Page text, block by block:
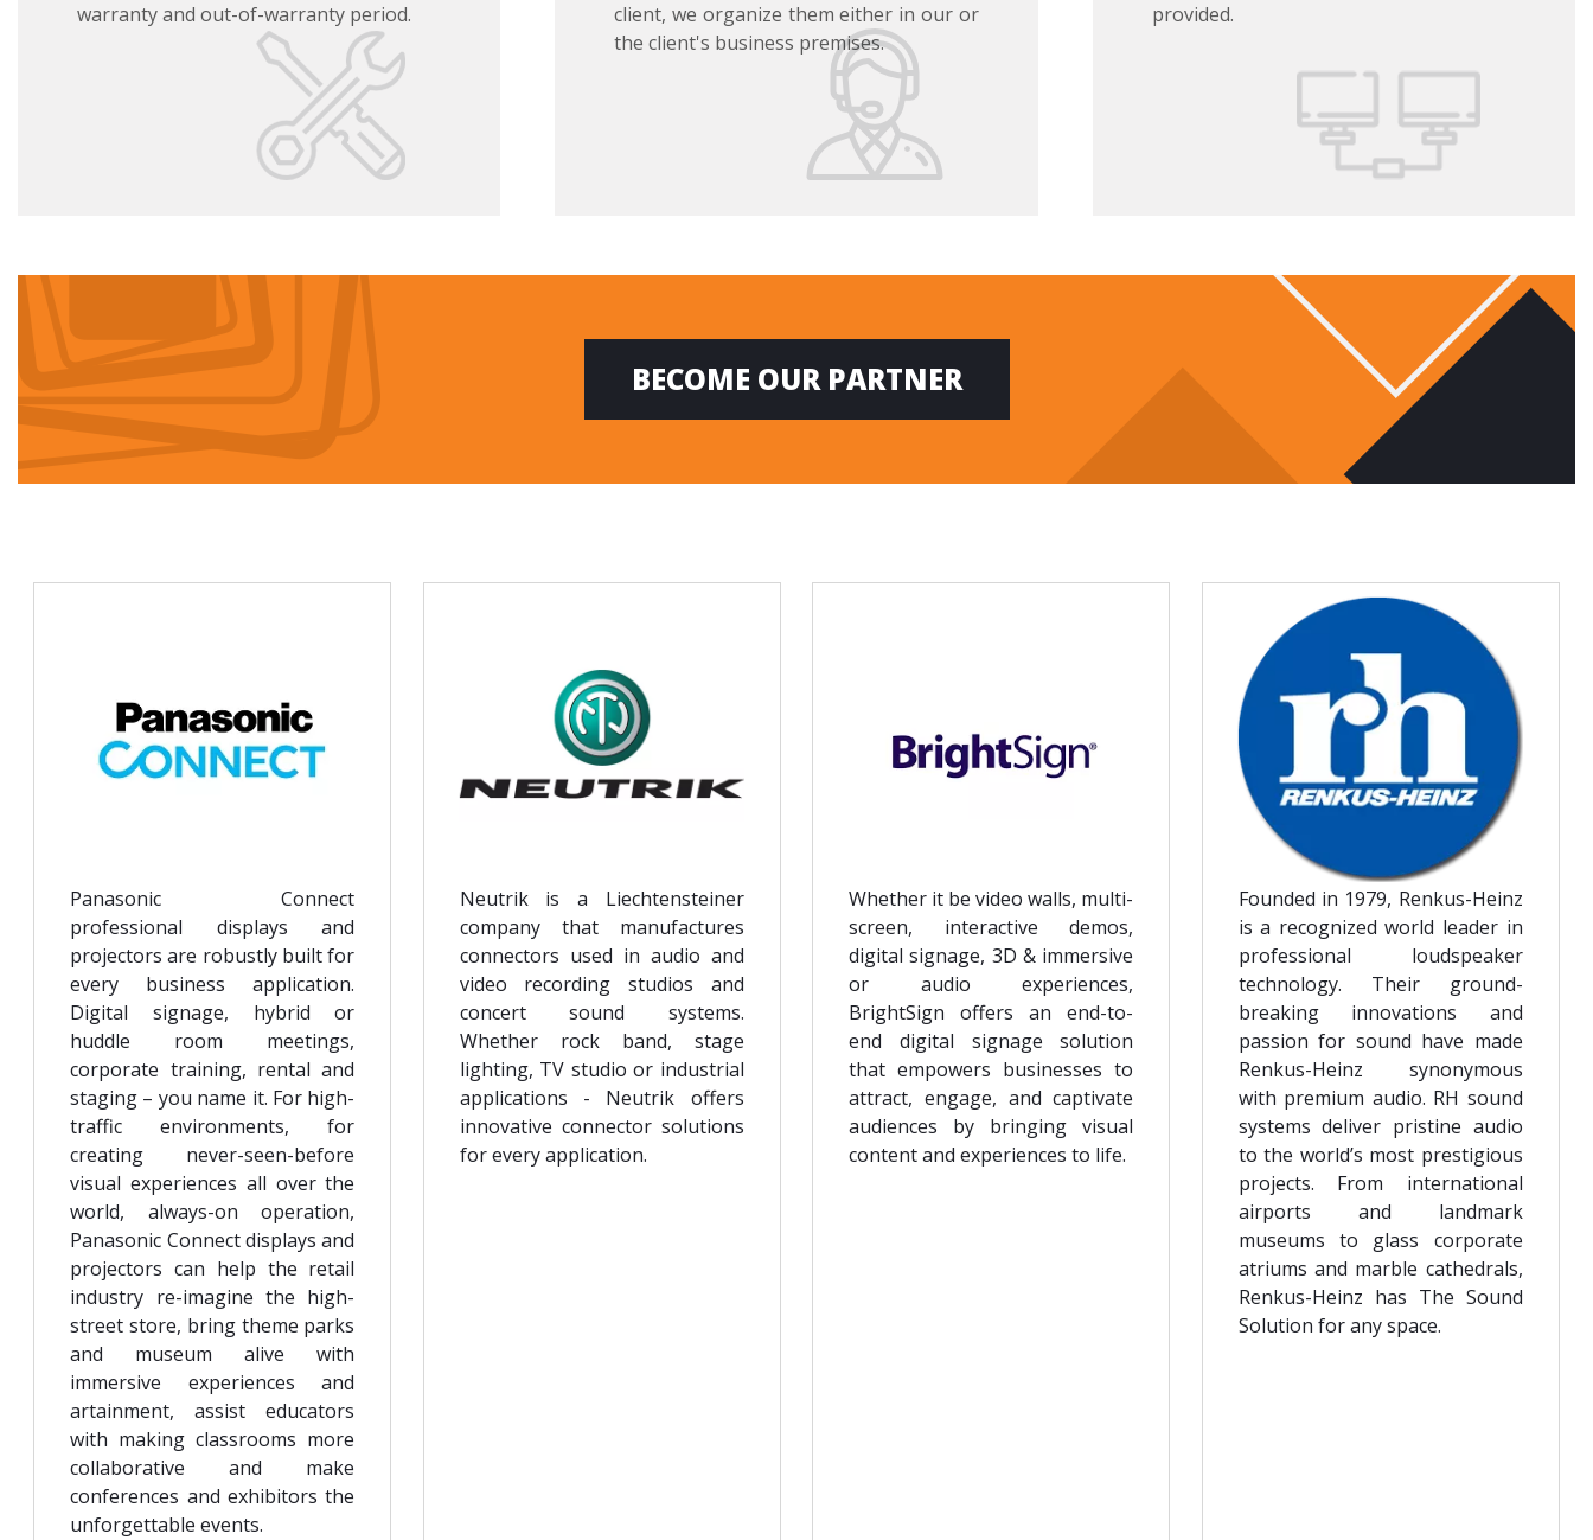
warranty and out-of-warranty period.
client, we organize them either in our or
the client's business premises.
provided.
BECOME OUR PARTNER
Panasonic Connect
professional displays and
projectors are robustly built for
every business application.
Digital signage, hybrid or
huddle room meetings,
corporate training, rental and
staging – you name it. For high-
traffic environments, for
creating never-seen-before
visual experiences all over the
world, always-on operation,
Panasonic Connect displays and
projectors can help the retail
industry re-imagine the high-
street store, bring theme parks
and museum alive with
immersive experiences and
artainment, assist educators
with making classrooms more
collaborative and make
conferences and exhibitors the
unforgettable events.
Neutrik is a Liechtensteiner
company that manufactures
connectors used in audio and
video recording studios and
concert sound systems.
Whether rock band, stage
lighting, TV studio or industrial
applications - Neutrik offers
innovative connector solutions
for every application.
Whether it be video walls, multi-
screen, interactive demos,
digital signage, 3D & immersive
or audio experiences,
BrightSign offers an end-to-
end digital signage solution
that empowers businesses to
attract, engage, and captivate
audiences by bringing visual
content and experiences to life.
Founded in 1979, Renkus-Heinz
is a recognized world leader in
professional loudspeaker
technology. Their ground-
breaking innovations and
passion for sound have made
Renkus-Heinz synonymous
with premium audio. RH sound
systems deliver pristine audio
to the world’s most prestigious
projects. From international
airports and landmark
museums to glass corporate
atriums and marble cathedrals,
Renkus-Heinz has The Sound
Solution for any space.